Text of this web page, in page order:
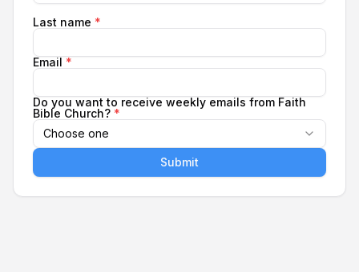
Last name *
Email *
Do you want to receive weekly emails from Faith
Bible Church? *
Choose one
Submit